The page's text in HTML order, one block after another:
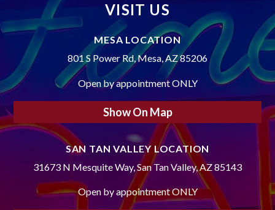
VISIT US
MESA LOCATION
801 S Power Rd, Mesa, AZ 85206
Open by appointment ONLY
Show On Map
SAN TAN VALLEY LOCATION
31673 N Mesquite Way, San Tan Valley, AZ 85143
Open by appointment ONLY